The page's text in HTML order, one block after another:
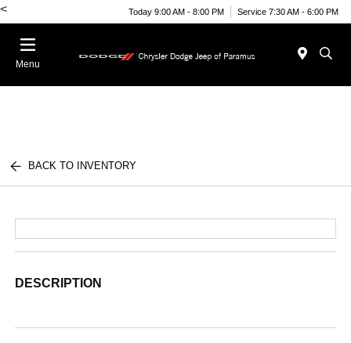
< Today 9:00 AM - 8:00 PM Service 7:30 AM - 6:00 PM
Menu
BACK TO INVENTORY
DESCRIPTION